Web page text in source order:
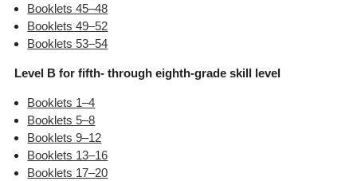
Booklets 45–48
Booklets 49–52
Booklets 53–54
Level B for fifth- through eighth-grade skill level
Booklets 1–4
Booklets 5–8
Booklets 9–12
Booklets 13–16
Booklets 17–20